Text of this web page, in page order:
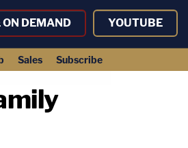
ON DEMAND YOUTUBE
Sales Subscribe